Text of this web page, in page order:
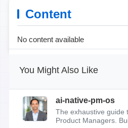
Content
No content available
You Might Also Like
ai-native-pm-os
The exhaustive guide
Product Managers.